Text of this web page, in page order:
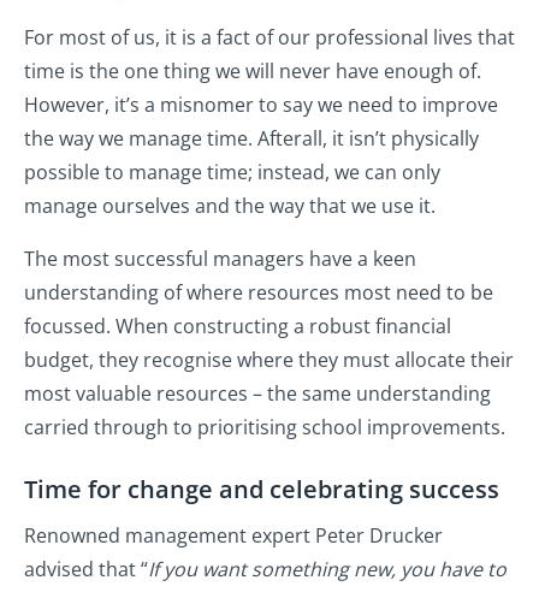
For most of us, it is a fact of our professional lives that
time is the one thing we will never have enough of.
However, it’s a misnomer to say we need to improve
the way we manage time. Afterall, it isn’t physically
possible to manage time; instead, we can only
manage ourselves and the way that we use it.
The most successful managers have a keen
understanding of where resources most need to be
focussed. When constructing a robust financial
budget, they recognise where they must allocate their
most valuable resources – the same understanding
carried through to prioritising school improvements.
Time for change and celebrating success
Renowned management expert Peter Drucker
advised that “If you want something new, you have to